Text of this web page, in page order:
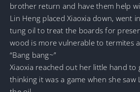
brother return and have them help
Lin Heng placed Xiaoxia down, went
tung oil to treat the boards for
wood is more vulnerable to termites
“Bang bang~”
Xiaoxia reached out her little hand to
thinking it was a game when she saw